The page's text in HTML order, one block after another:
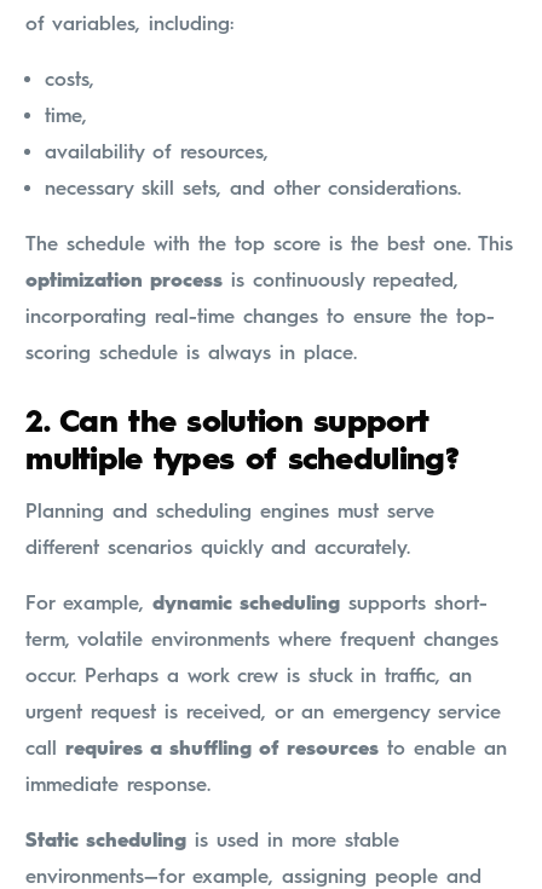
of variables, including:
costs,
time,
availability of resources,
necessary skill sets, and other considerations.
The schedule with the top score is the best one. This
optimization process is continuously repeated,
incorporating real-time changes to ensure the top-
scoring schedule is always in place.
2. Can the solution support
multiple types of scheduling?
Planning and scheduling engines must serve
different scenarios quickly and accurately.
For example,dynamic scheduling supports short-
term, volatile environments where frequent changes
occur. Perhaps a work crew is stuck in traffic, an
urgent request is received, or an emergency service
callrequires a shuffling of resources to enable an
immediate response.
Static scheduling is used in more stable
environments—for example, assigning people and